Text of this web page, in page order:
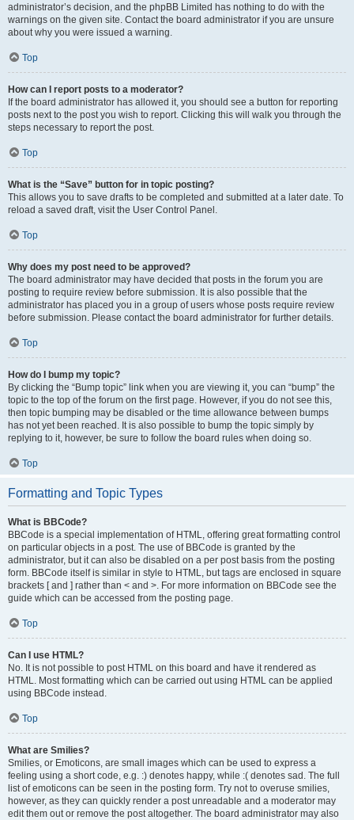
administrator’s decision, and the phpBB Limited has nothing to do with the
warnings on the given site. Contact the board administrator if you are unsure
about why you were issued a warning.
Top
How can I report posts to a moderator?
If the board administrator has allowed it, you should see a button for reporting
posts next to the post you wish to report. Clicking this will walk you through the
steps necessary to report the post.
Top
What is the “Save” button for in topic posting?
This allows you to save drafts to be completed and submitted at a later date. To
reload a saved draft, visit the User Control Panel.
Top
Why does my post need to be approved?
The board administrator may have decided that posts in the forum you are
posting to require review before submission. It is also possible that the
administrator has placed you in a group of users whose posts require review
before submission. Please contact the board administrator for further details.
Top
How do I bump my topic?
By clicking the “Bump topic” link when you are viewing it, you can “bump” the
topic to the top of the forum on the first page. However, if you do not see this,
then topic bumping may be disabled or the time allowance between bumps
has not yet been reached. It is also possible to bump the topic simply by
replying to it, however, be sure to follow the board rules when doing so.
Top
Formatting and Topic Types
What is BBCode?
BBCode is a special implementation of HTML, offering great formatting control
on particular objects in a post. The use of BBCode is granted by the
administrator, but it can also be disabled on a per post basis from the posting
form. BBCode itself is similar in style to HTML, but tags are enclosed in square
brackets [ and ] rather than < and >. For more information on BBCode see the
guide which can be accessed from the posting page.
Top
Can I use HTML?
No. It is not possible to post HTML on this board and have it rendered as
HTML. Most formatting which can be carried out using HTML can be applied
using BBCode instead.
Top
What are Smilies?
Smilies, or Emoticons, are small images which can be used to express a
feeling using a short code, e.g. :) denotes happy, while :( denotes sad. The full
list of emoticons can be seen in the posting form. Try not to overuse smilies,
however, as they can quickly render a post unreadable and a moderator may
edit them out or remove the post altogether. The board administrator may also